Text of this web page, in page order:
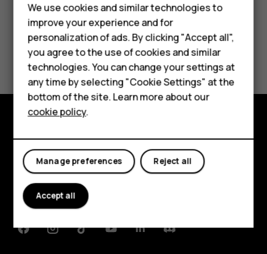
Smartphones
Feature phones
Accessories
For business
Tablets
Did you find this helpful?
Yes No
Explore
About
Planet and people
Support
FacebookInstagramTiktokYoutubeLinkedinDiscord
We use cookies and similar technologies to
improve your experience and for
personalization of ads. By clicking "Accept all",
you agree to the use of cookies and similar
technologies. You can change your settings at
any time by selecting "Cookie Settings" at the
bottom of the site. Learn more about our
cookie policy.
Reject all
Manage preferences
Accept all